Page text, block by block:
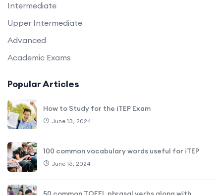
Intermediate
Upper Intermediate
Advanced
Academic Exams
Popular Articles
How to Study for the iTEP Exam
June 13, 2024
100 common vocabulary words useful for iTEP
June 16, 2024